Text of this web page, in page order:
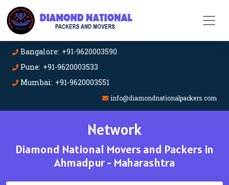
Bangalore: +91-9620003590
Pune: +91-9620003533
Mumbai: +91-9620003551
info@diamondnationalpackers.com
Network
Diamond National Movers and Packers in
Ahmadpur - Maharashtra